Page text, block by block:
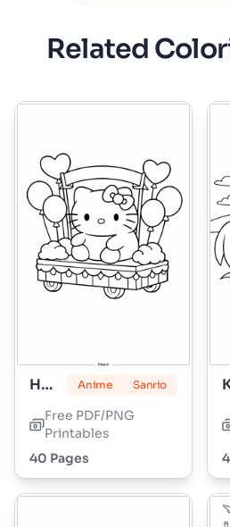
Related
Hello Kitty Marshmallow Anime Sanrio
Free PDF/PNG
Printables
40 Pages